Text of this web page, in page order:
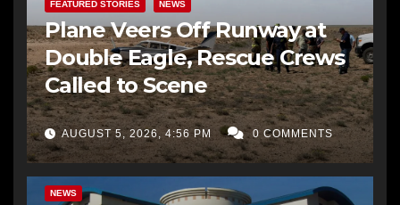
FEATURED STORIES NEWS
Plane Veers Off Runway at
Double Eagle, Rescue Crews
Called to Scene
AUGUST 5, 2026, 4:56 PM 0 COMMENTS
BERNALILLO CO DA’S OFFICE COMMUNITY OUTREACH
NEWS